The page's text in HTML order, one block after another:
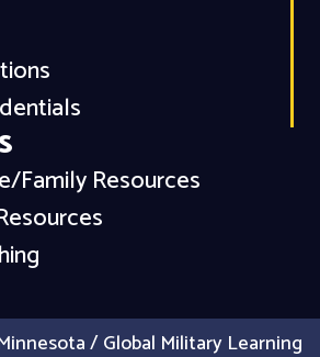
Family Resources
/ Global Military Learning